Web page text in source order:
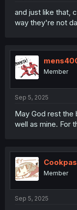
and just like that,
way they're not
Member
Sep 5, 2025
May God rest the
well as mine. For
Member
Sep 5, 2025